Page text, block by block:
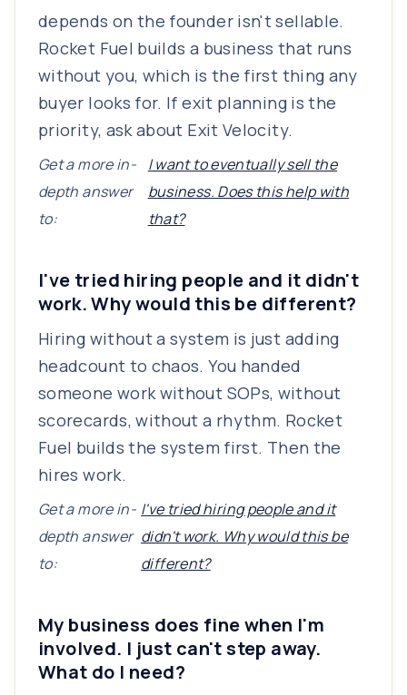
depends on the founder isn't sellable.
Rocket Fuel builds a business that runs
without you, which is the first thing any
buyer looks for. If exit planning is the
priority, ask about Exit Velocity.
Get a more in-
depth answer
to:
I want to eventually sell the
business. Does this help with
that?
I've tried hiring people and it didn't
work. Why would this be different?
Hiring without a system is just adding
headcount to chaos. You handed
someone work without SOPs, without
scorecards, without a rhythm. Rocket
Fuel builds the system first. Then the
hires work.
Get a more in-
depth answer
to:
I've tried hiring people and it
didn't work. Why would this be
different?
My business does fine when I'm
involved. I just can't step away.
What do I need?